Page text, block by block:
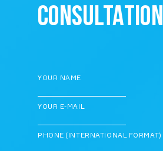
CONSULTATION
YOUR NAME
YOUR E-MAIL
PHONE (INTERNATIONAL FORMAT)